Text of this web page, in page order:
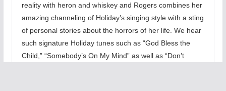
reality with heron and whiskey and Rogers combines her
amazing channeling of Holiday’s singing style with a sting
of personal stories about the horrors of her life. We hear
such signature Holiday tunes such as “God Bless the
Child,” “Somebody’s On My Mind” as well as “Don’t